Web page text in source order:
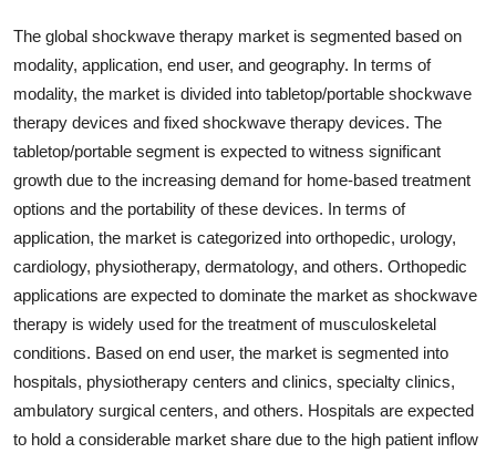
The global shockwave therapy market is segmented based on
modality, application, end user, and geography. In terms of
modality, the market is divided into tabletop/portable shockwave
therapy devices and fixed shockwave therapy devices. The
tabletop/portable segment is expected to witness significant
growth due to the increasing demand for home-based treatment
options and the portability of these devices. In terms of
application, the market is categorized into orthopedic, urology,
cardiology, physiotherapy, dermatology, and others. Orthopedic
applications are expected to dominate the market as shockwave
therapy is widely used for the treatment of musculoskeletal
conditions. Based on end user, the market is segmented into
hospitals, physiotherapy centers and clinics, specialty clinics,
ambulatory surgical centers, and others. Hospitals are expected
to hold a considerable market share due to the high patient inflow